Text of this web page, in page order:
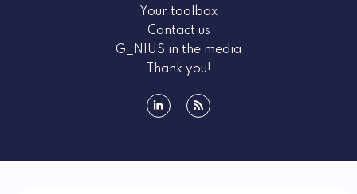
Your toolbox
Contact us
G_NIUS in the media
Thank you!